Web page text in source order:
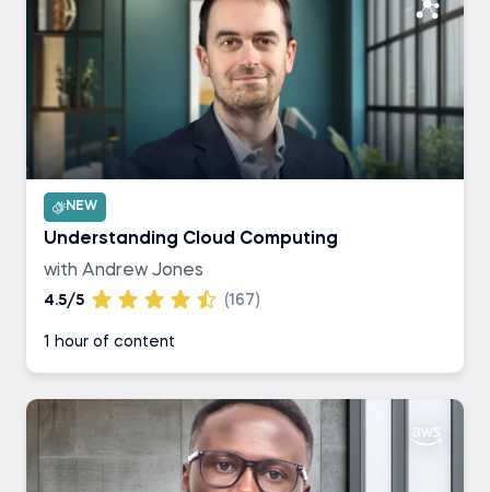
NEW
Understanding Cloud Computing
with Andrew Jones
4.5/5 (167)
1 hour of content